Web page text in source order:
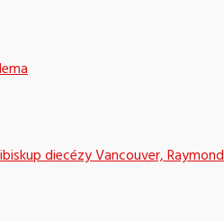
diecézy Vancouver,